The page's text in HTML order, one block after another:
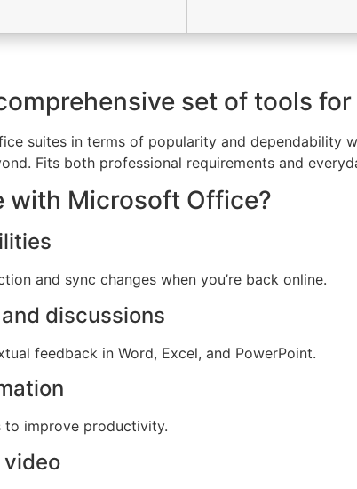
set of tools
suites in terms of popularity and
Fits both professional requirements and
with Microsoft Office?
and sync changes when you’re back online.
discussions
feedback in Word, Excel, and PowerPoint.
to improve productivity.
video